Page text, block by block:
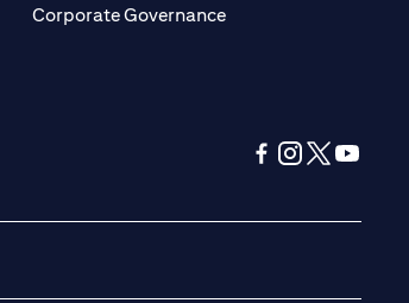
a new tab)
Corporate Governance(opens in a new tab)